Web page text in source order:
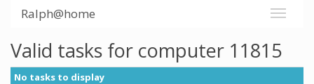
Ralph@home
Valid tasks for computer 11815
No tasks to display